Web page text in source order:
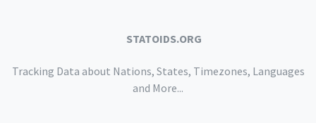
STATOIDS.ORG
Tracking Data about Nations, States, Timezones, Languages
and More...